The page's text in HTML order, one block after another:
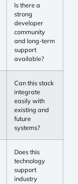
Is there a
strong
developer
community
and long-term
support
available?
Can this stack
integrate
easily with
existing and
future
systems?
Does this
technology
support
industry